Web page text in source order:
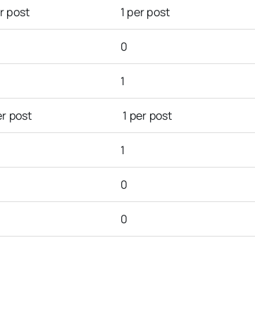
post 1 per post
0
1
post 1 per post
1
0
0